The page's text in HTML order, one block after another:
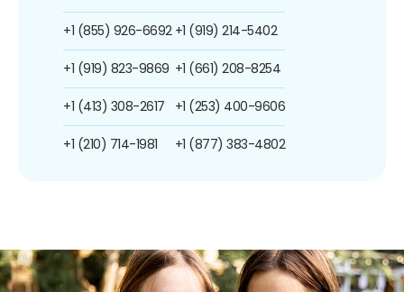
+1 (855) 926-6692
+1 (919) 823-9869
+1 (413) 308-2617
+1 (210) 714-1981
+1 (919) 214-5402
+1 (661) 208-8254
+1 (253) 400-9606
+1 (877) 383-4802